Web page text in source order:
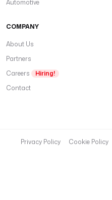
Automotive
COMPANY
About Us
Partners
Careers
Hiring!
Contact
Privacy Policy Cookie Policy